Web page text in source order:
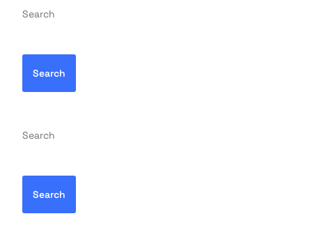
Search
Search
Search
Search